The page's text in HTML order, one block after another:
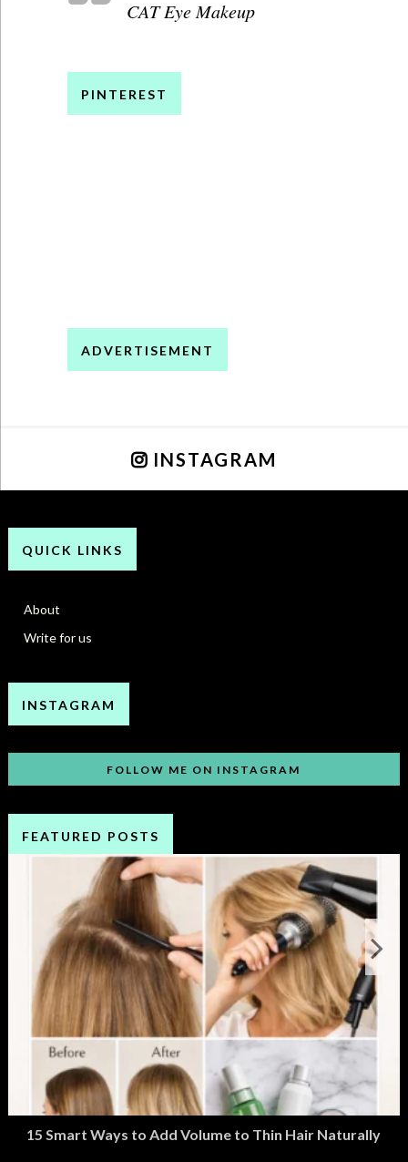
CAT Eye Makeup
PINTEREST
ADVERTISEMENT
INSTAGRAM
QUICK LINKS
About
Write for us
INSTAGRAM
FOLLOW ME ON INSTAGRAM
FEATURED POSTS
15 Smart Ways to Add Volume to Thin Hair Naturally